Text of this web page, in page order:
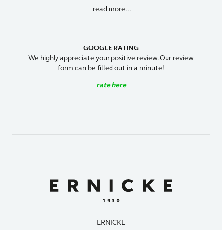
read more...
GOOGLE RATING
We highly appreciate your positive review. Our review
form can be filled out in a minute!
rate here
ERNICKE